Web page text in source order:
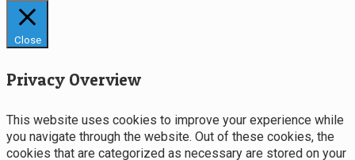
Close
Privacy Overview
This website uses cookies to improve your experience while
you navigate through the website. Out of these cookies, the
cookies that are categorized as necessary are stored on your